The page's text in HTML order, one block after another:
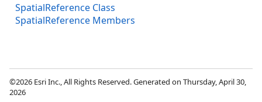
SpatialReference Class
SpatialReference Members
©2026 Esri Inc., All Rights Reserved. Generated on Thursday, April 30,
2026